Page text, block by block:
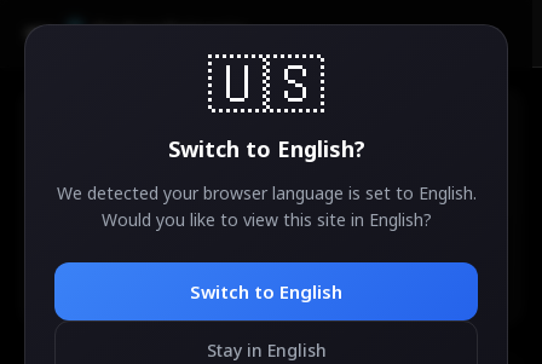
🇺🇸
Switch to English?
We detected your browser language is set to English.
Would you like to view this site in English?
Switch to English
Stay in English
AirdropSniper.io
Neura